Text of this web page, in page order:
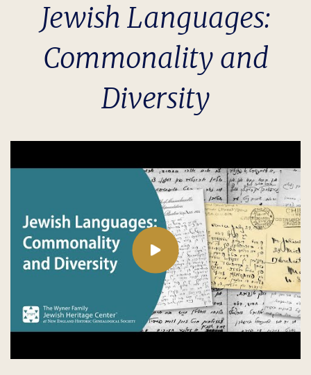
Jewish Languages:
Commonality and
Diversity